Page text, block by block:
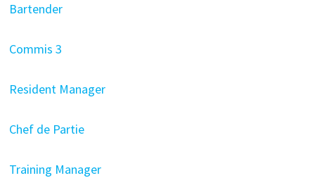
Bartender
Commis 3
Resident Manager
Chef de Partie
Training Manager